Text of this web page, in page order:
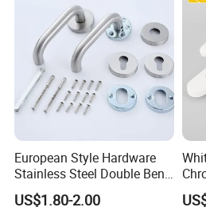
7. Can I have a sample of to check?
Sure,we can send you the samples for
freight,we can return it to you when
European Style Hardware
Stainless Steel Double Bend
Tubular Lever Door Handle
with Cylin Escutechon
US$1.80-2.00